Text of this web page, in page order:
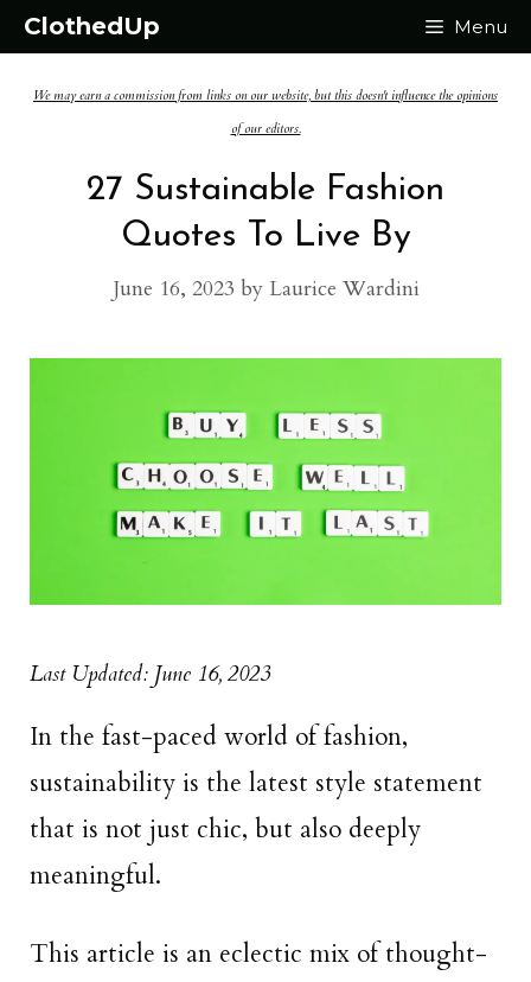
Skip
content
ClothedUp Menu
We may earn a commission from links on our website, but this doesn't influence the opinions
of our editors.
27 Sustainable Fashion
Quotes To Live By
June 16, 2023 by Laurice Wardini
Last Updated: June 16, 2023
In the fast-paced world of fashion,
sustainability is the latest style statement
that is not just chic, but also deeply
meaningful.
This article is an eclectic mix of thought-